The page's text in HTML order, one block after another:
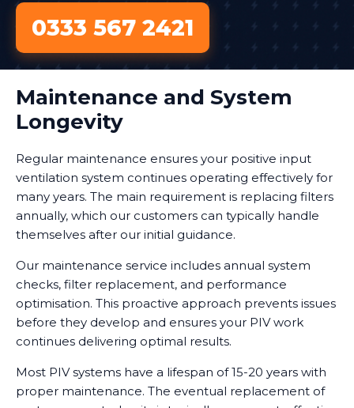
0333 567 2421
Maintenance and System
Longevity
Regular maintenance ensures your positive input
ventilation system continues operating effectively for
many years. The main requirement is replacing filters
annually, which our customers can typically handle
themselves after our initial guidance.
Our maintenance service includes annual system
checks, filter replacement, and performance
optimisation. This proactive approach prevents issues
before they develop and ensures your PIV work
continues delivering optimal results.
Most PIV systems have a lifespan of 15-20 years with
proper maintenance. The eventual replacement of